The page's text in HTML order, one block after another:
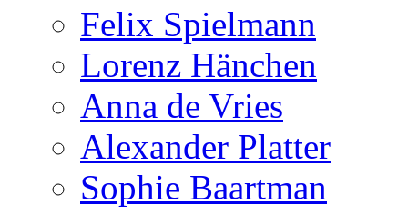
Felix Spielmann
Lorenz Hänchen
Anna de Vries
Alexander Platter
Sophie Baartman